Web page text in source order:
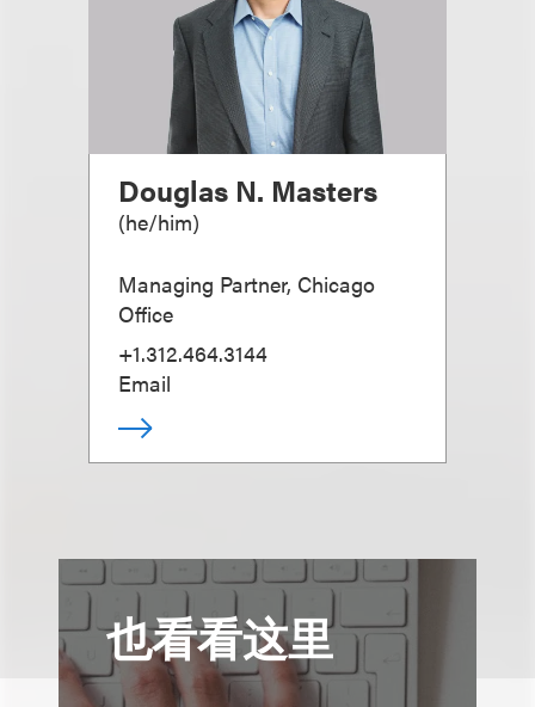
Douglas N. Masters
(he/him)
Managing Partner, Chicago
Office
+1.312.464.3144
Email
也看看这里